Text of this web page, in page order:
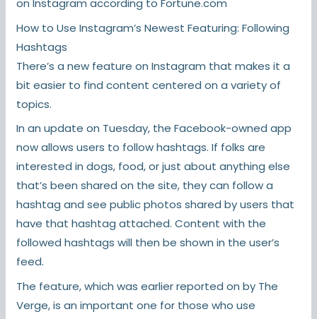
on Instagram according to Fortune.com
How to Use Instagram’s Newest Featuring: Following
Hashtags
There’s a new feature on Instagram that makes it a
bit easier to find content centered on a variety of
topics.
In an update on Tuesday, the Facebook-owned app
now allows users to follow hashtags. If folks are
interested in dogs, food, or just about anything else
that’s been shared on the site, they can follow a
hashtag and see public photos shared by users that
have that hashtag attached. Content with the
followed hashtags will then be shown in the user’s
feed.
The feature, which was earlier reported on by The
Verge, is an important one for those who use